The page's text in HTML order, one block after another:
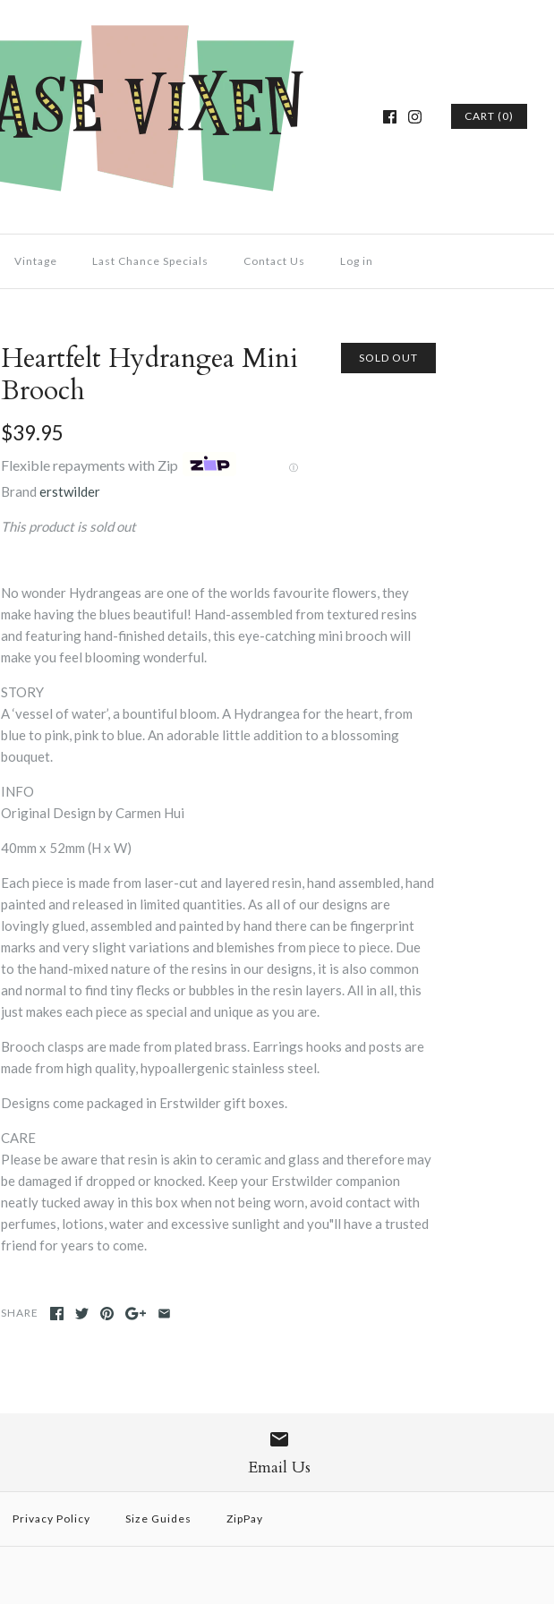
CART (0)
Vintage Last Chance Specials Contact Us Log in
SOLD OUT
Heartfelt Hydrangea Mini
Brooch
$39.95
Flexible repayments with Zip Ⓘ
Brand erstwilder
This product is sold out
No wonder Hydrangeas are one of the worlds favourite flowers, they
make having the blues beautiful! Hand-assembled from textured resins
and featuring hand-finished details, this eye-catching mini brooch will
make you feel blooming wonderful.
STORY
A ‘vessel of water’, a bountiful bloom. A Hydrangea for the heart, from
blue to pink, pink to blue. An adorable little addition to a blossoming
bouquet.
INFO
Original Design by Carmen Hui
40mm x 52mm (H x W)
Each piece is made from laser-cut and layered resin, hand assembled, hand
painted and released in limited quantities. As all of our designs are
lovingly glued, assembled and painted by hand there can be fingerprint
marks and very slight variations and blemishes from piece to piece. Due
to the hand-mixed nature of the resins in our designs, it is also common
and normal to find tiny flecks or bubbles in the resin layers. All in all, this
just makes each piece as special and unique as you are.
Brooch clasps are made from plated brass. Earrings hooks and posts are
made from high quality, hypoallergenic stainless steel.
Designs come packaged in Erstwilder gift boxes.
CARE
Please be aware that resin is akin to ceramic and glass and therefore may
be damaged if dropped or knocked. Keep your Erstwilder companion
neatly tucked away in this box when not being worn, avoid contact with
perfumes, lotions, water and excessive sunlight and you"ll have a trusted
friend for years to come.
SHARE
Email Us
Privacy Policy Size Guides ZipPay